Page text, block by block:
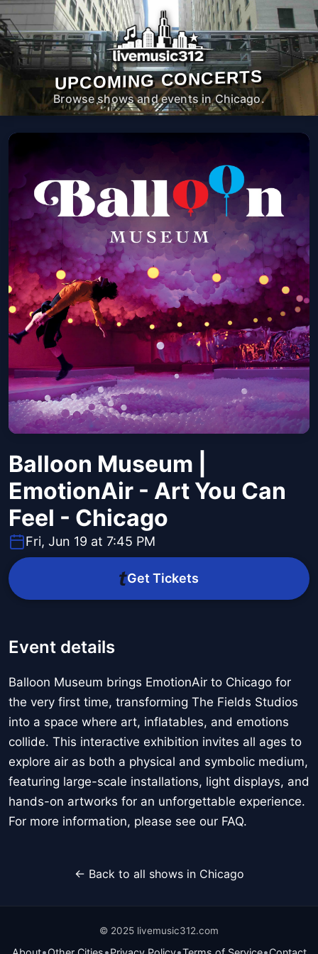
UPCOMING CONCERTS
Browse shows and events in Chicago.
Balloon Museum |
EmotionAir - Art You Can
Feel - Chicago
Fri, Jun 19 at 7:45 PM
Get Tickets
Event details
Balloon Museum brings EmotionAir to Chicago for
the very first time, transforming The Fields Studios
into a space where art, inflatables, and emotions
collide. This interactive exhibition invites all ages to
explore air as both a physical and symbolic medium,
featuring large-scale installations, light displays, and
hands-on artworks for an unforgettable experience.
For more information, please see our FAQ.
← Back to all shows in Chicago
© 2025 livemusic312.com